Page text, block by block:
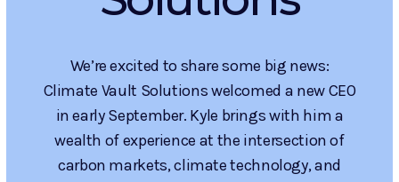
Enhancements
& Benefits for
Applicants